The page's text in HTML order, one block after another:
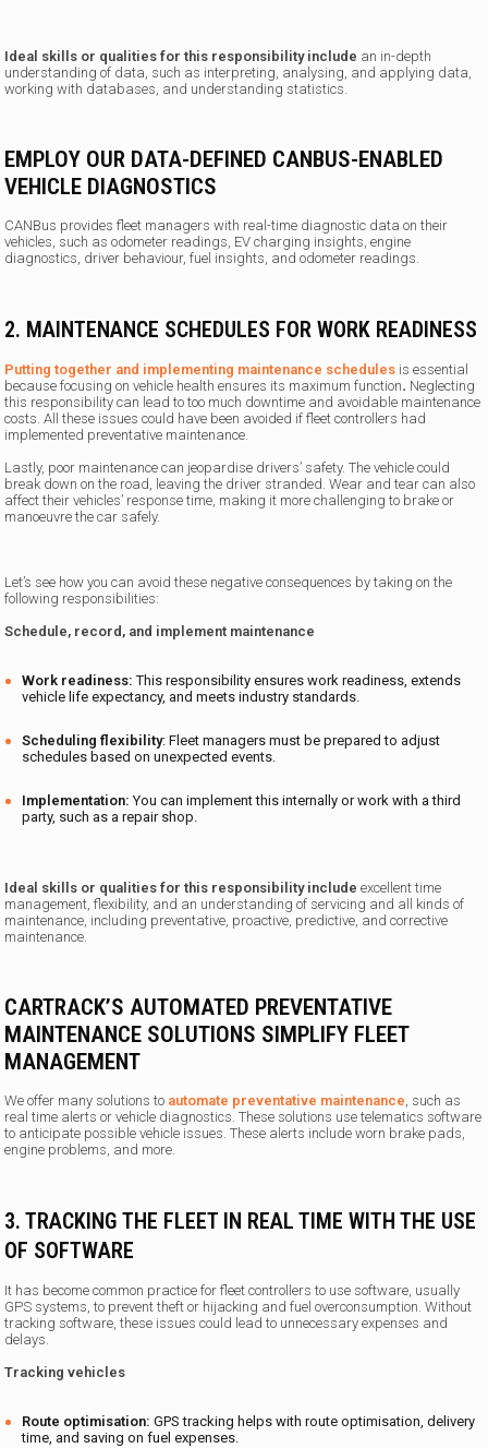
Ideal skills or qualities for this responsibility include an in-depth
understanding of data, such as interpreting, analysing, and applying data,
working with databases, and understanding statistics.
EMPLOY OUR DATA-DEFINED CANBUS-ENABLED
VEHICLE DIAGNOSTICS
CANBus provides fleet managers with real-time diagnostic data on their
vehicles, such as odometer readings, EV charging insights, engine
diagnostics, driver behaviour, fuel insights, and odometer readings.
2. MAINTENANCE SCHEDULES FOR WORK READINESS
Putting together and implementing maintenance schedules is essential
because focusing on vehicle health ensures its maximum function. Neglecting
this responsibility can lead to too much downtime and avoidable maintenance
costs. All these issues could have been avoided if fleet controllers had
implemented preventative maintenance.
Lastly, poor maintenance can jeopardise drivers’ safety. The vehicle could
break down on the road, leaving the driver stranded. Wear and tear can also
affect their vehicles’ response time, making it more challenging to brake or
manoeuvre the car safely.
Let’s see how you can avoid these negative consequences by taking on the
following responsibilities:
Schedule, record, and implement maintenance
Work readiness:This responsibility ensures work readiness, extends
vehicle life expectancy, and meets industry standards.
Scheduling flexibility: Fleet managers must be prepared to adjust
schedules based on unexpected events.
Implementation:You can implement this internally or work with a third
party, such as a repair shop.
Ideal skills or qualities for this responsibility include excellent time
management, flexibility, and an understanding of servicing and all kinds of
maintenance, including preventative, proactive, predictive, and corrective
maintenance.
CARTRACK’S AUTOMATED PREVENTATIVE
MAINTENANCE SOLUTIONS SIMPLIFY FLEET
MANAGEMENT
We offer many solutions to automate preventative maintenance, such as
real time alerts or vehicle diagnostics. These solutions use telematics software
to anticipate possible vehicle issues. These alerts include worn brake pads,
engine problems, and more.
3. TRACKING THE FLEET IN REAL TIME WITH THE USE
OF SOFTWARE
It has become common practice for fleet controllers to use software, usually
GPS systems, to prevent theft or hijacking and fuel overconsumption. Without
tracking software, these issues could lead to unnecessary expenses and
delays.
Tracking vehicles
Route optimisation: GPS tracking helps with route optimisation, delivery
time, and saving on fuel expenses.